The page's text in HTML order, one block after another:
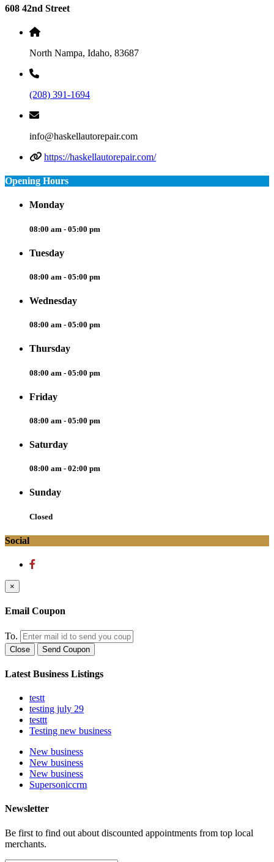
608 42nd Street
North Nampa, Idaho, 83687
(208) 391-1694
info@haskellautorepair.com
https://haskellautorepair.com/
Opening Hours
Monday
08:00 am - 05:00 pm
Tuesday
08:00 am - 05:00 pm
Wednesday
08:00 am - 05:00 pm
Thursday
08:00 am - 05:00 pm
Friday
08:00 am - 05:00 pm
Saturday
08:00 am - 02:00 pm
Sunday
Closed
Social
×
Email Coupon
To.
Close Send Coupon
Latest Business Listings
testt
testing july 29
testtt
Testing new business
New business
New business
New business
Supersoniccrm
Newsletter
Be first to find out about discounted appointments from top local
merchants.